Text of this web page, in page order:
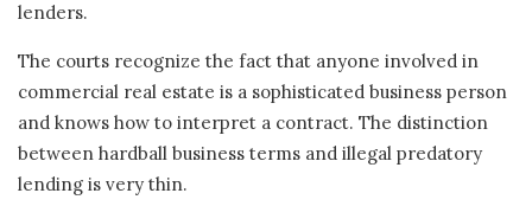
lenders.
The courts recognize the fact that anyone involved in
commercial real estate is a sophisticated business person
and knows how to interpret a contract. The distinction
between hardball business terms and illegal predatory
lending is very thin.